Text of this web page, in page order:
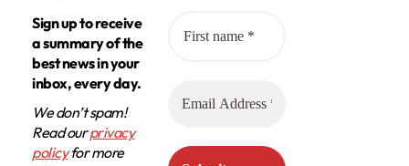
Sign up to receive
a summary of the
best news in your
inbox, every day.
We don’t spam!
Read ourprivacy
policyfor more